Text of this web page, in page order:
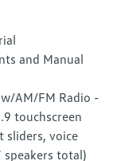
and Manual
AM/FM Radio -
touchscreen
voice
speakers total)